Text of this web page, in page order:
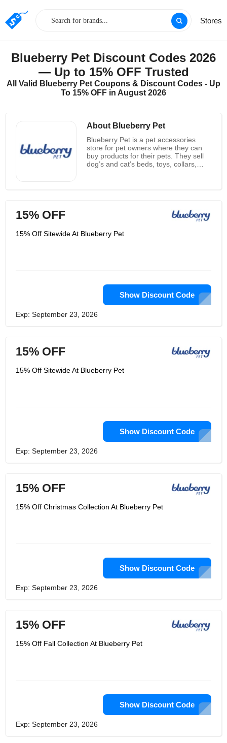
Stores
Blueberry Pet Discount Codes 2026
— Up to 15% OFF Trusted
All Valid Blueberry Pet Coupons & Discount Codes - Up
To 15% OFF in August 2026
About Blueberry Pet
Blueberry Pet is a pet accessories
store for pet owners where they can
buy products for their pets. They sell
dog’s and cat’s beds, toys, collars,
Their collars are made from synthetic
materials that are durable and strong
them. Their beds are cozy and comfy
15% OFF
15% Off Sitewide At Blueberry Pet
Show Discount Code
Exp: September 23, 2026
15% OFF
15% Off Sitewide At Blueberry Pet
Show Discount Code
Exp: September 23, 2026
15% OFF
15% Off Christmas Collection At Blueberry Pet
Show Discount Code
Exp: September 23, 2026
15% OFF
15% Off Fall Collection At Blueberry Pet
Show Discount Code
Exp: September 23, 2026